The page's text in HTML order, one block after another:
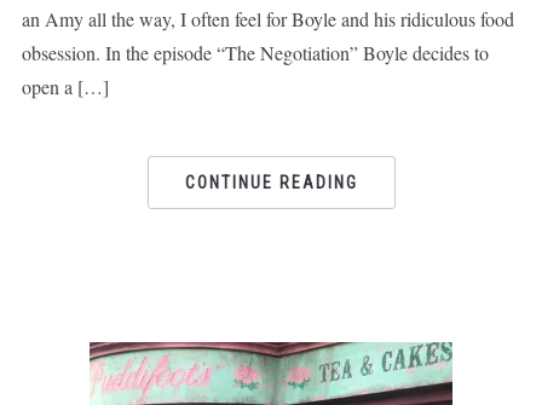
an Amy all the way, I often feel for Boyle and his ridiculous food
obsession. In the episode “The Negotiation” Boyle decides to
open a […]
CONTINUE READING